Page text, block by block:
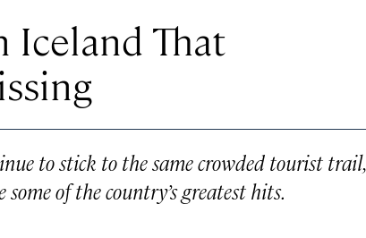
Iceland That
to stick to the same crowded tourist trail,
of the country’s greatest hits.